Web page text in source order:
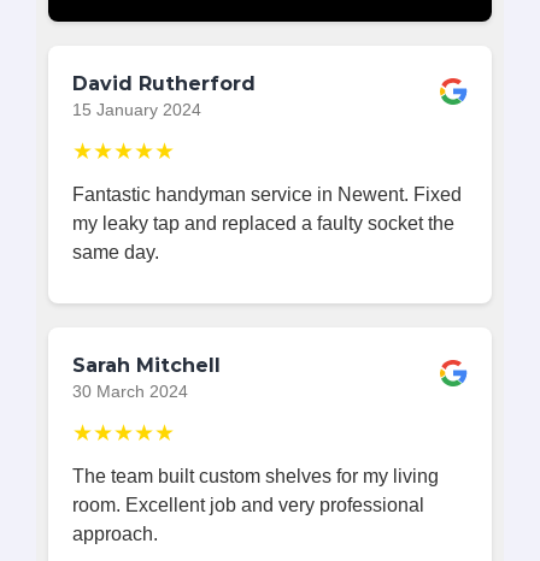
David Rutherford
15 January 2024
★★★★★
Fantastic handyman service in Newent. Fixed
my leaky tap and replaced a faulty socket the
same day.
Sarah Mitchell
30 March 2024
★★★★★
The team built custom shelves for my living
room. Excellent job and very professional
approach.